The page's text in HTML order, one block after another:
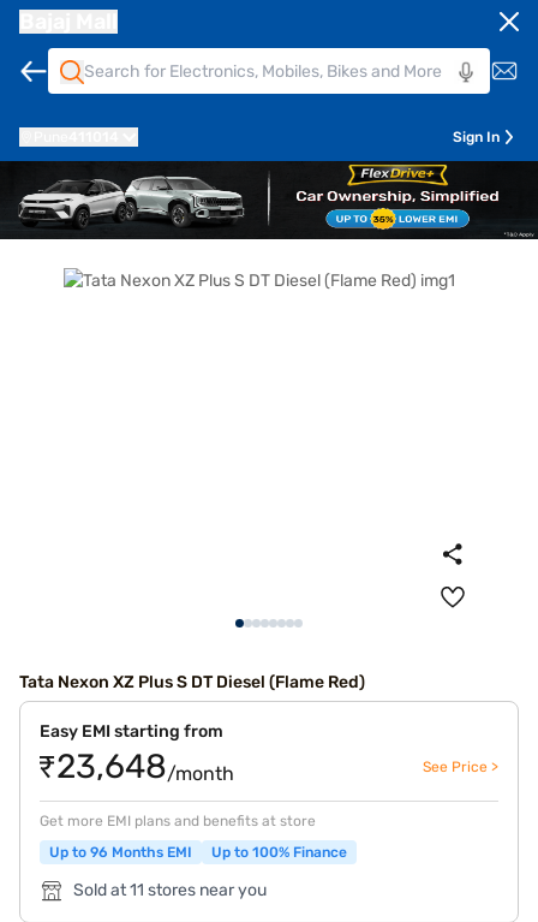
Sign In
Tata Nexon XZ Plus S DT Diesel (Flame Red)
Easy EMI starting from
₹23,648/month See Price >
Get more EMI plans and benefits at store
Up to 96 Months EMI
Up to 100% Finance
Sold at 11 stores near you